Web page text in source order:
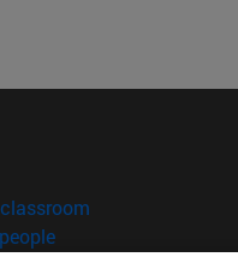
in new window)
(opens in new window)